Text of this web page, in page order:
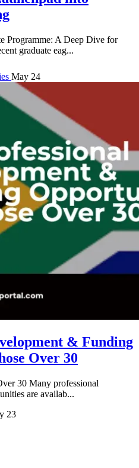
Programme: A Deep Dive for
graduate eag...
May 24
& Funding
Over 30
30 Many professional
are availab...
23